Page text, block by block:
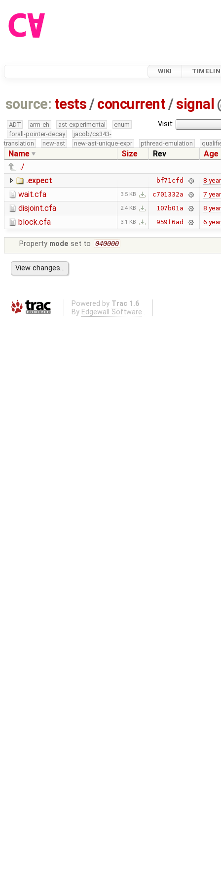
WIKI
source: tests /concurrent /signal
Visit:
ADT arm-eh ast-experimental
enum
forall-pointer-decay
jacob/cs343-
translation
new-ast new-ast-unique-expr pthread-emulation
Name Size Rev
Age
../
.expect
bf71cfd 8
wait.cfa 3.5 KB c701332a 7
disjoint.cfa 2.4 KB 107b01a 8
block.cfa 3.1 KB 959f6ad 6
Property mode set to 040000
Powered by Trac 1.6
By Edgewall Software .